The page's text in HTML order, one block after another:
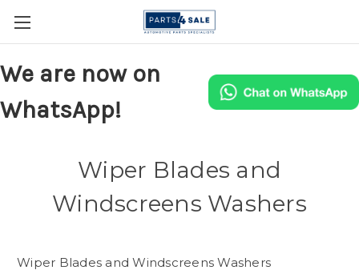
We are now on
WhatsApp!
Wiper Blades and
Windscreens Washers
Wiper Blades and Windscreens Washers